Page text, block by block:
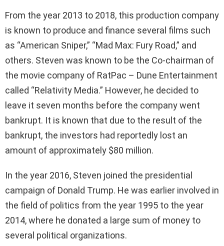
From the year 2013 to 2018, this production company
is known to produce and finance several films such
as “American Sniper,” “Mad Max: Fury Road,” and
others. Steven was known to be the Co-chairman of
the movie company of RatPac – Dune Entertainment
called “Relativity Media.” However, he decided to
leave it seven months before the company went
bankrupt. It is known that due to the result of the
bankrupt, the investors had reportedly lost an
amount of approximately $80 million.
In the year 2016, Steven joined the presidential
campaign of Donald Trump. He was earlier involved in
the field of politics from the year 1995 to the year
2014, where he donated a large sum of money to
several political organizations.